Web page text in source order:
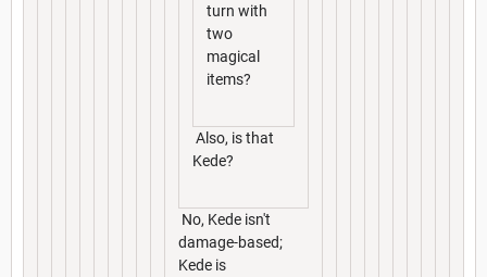
turn with
two
magical
items?
Also, is that
Kede?
No, Kede isn't
damage-based;
Kede is